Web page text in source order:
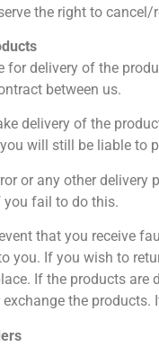
the right to
for delivery of the
between us.
delivery of the
will still be liable to
or any other
fail to do this.
that you receive
you. If you wish to
If the products
exchange the